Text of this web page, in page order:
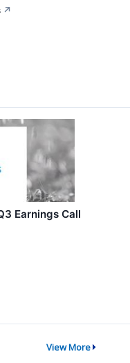
↗
Earnings Call
View More